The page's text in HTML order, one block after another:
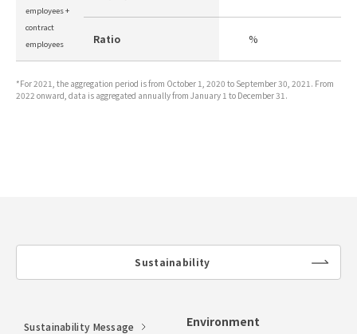
employees +
contract
employees
Ratio %
*For 2021, the aggregation period is from October 1, 2020 to September 30, 2021. From
2022 onward, data is aggregated annually from January 1 to December 31.
Sustainability
lin
k
Sustainability Message Environment